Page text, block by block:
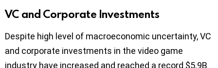
VC and Corporate Investments
Despite high level of macroeconomic uncertainty, VC
and corporate investments in the video game
industry have increased and reached a record $5.9B